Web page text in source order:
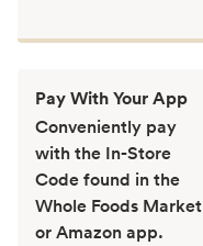
Pay With Your App
Conveniently pay
with the In-Store
Code found in the
Whole Foods Market
or Amazon app.